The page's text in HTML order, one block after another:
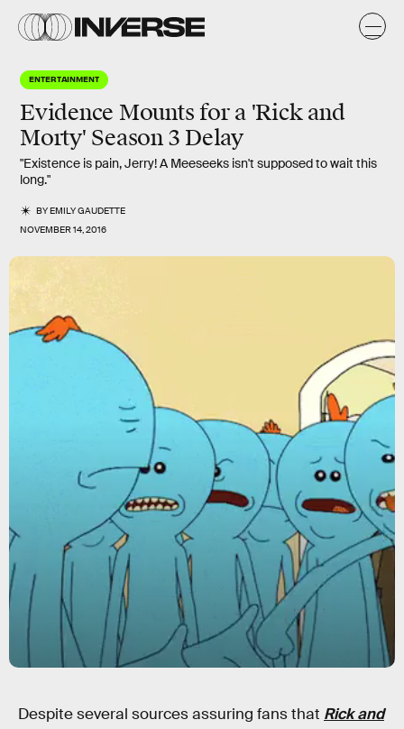
ENTERTAINMENT
Evidence Mounts for a 'Rick and
Morty' Season 3 Delay
"Existence is pain, Jerry! A Meeseeks isn't supposed to wait this
long."
BYEMILY GAUDETTE
NOVEMBER 14, 2016
Despite several sources assuring fans that Rick and